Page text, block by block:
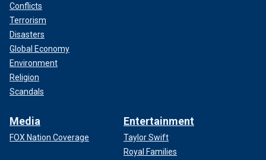
Conflicts
Terrorism
Disasters
Global Economy
Environment
Religion
Scandals
Media
FOX Nation Coverage
Entertainment
Taylor Swift
Royal Families